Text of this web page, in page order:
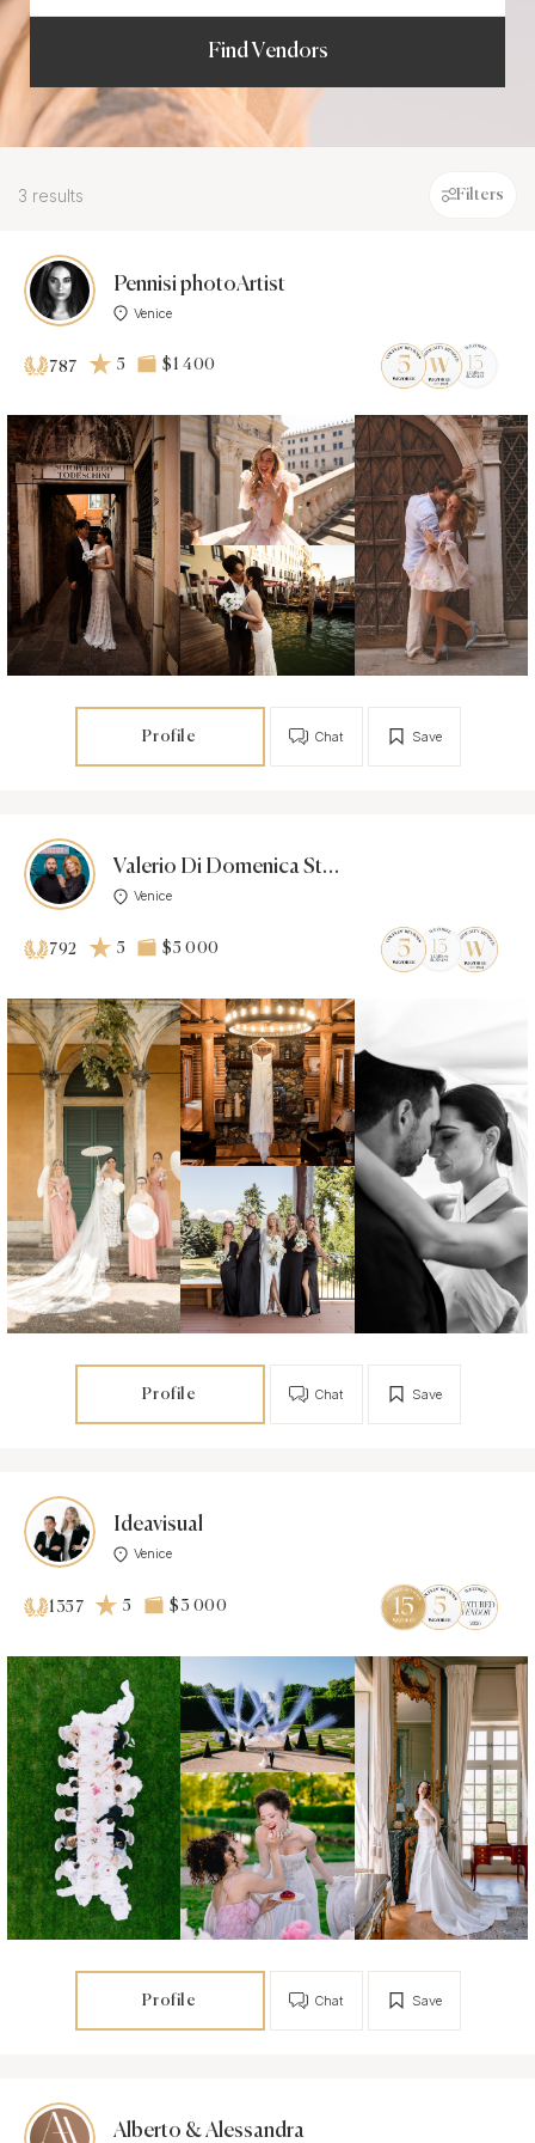
Find Vendors
3 results Filters
Pennisi photoArtist
Venice
787 5 $1 400
Profile Save
Chat
Valerio Di Domenica Studio
Venice
792 5 $5 000
Profile Save
Chat
Ideavisual
Venice
1357 5 $3 000
Profile Save
Chat
Alberto & Alessandra